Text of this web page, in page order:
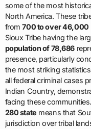
some of the most
North America. These
from700 to over 46,000
Sioux Tribe having the
population of 78,686
presence, particularly
the most striking
all federal criminal cases
Indian Country,
facing these
280 state means that
jurisdiction over tribal